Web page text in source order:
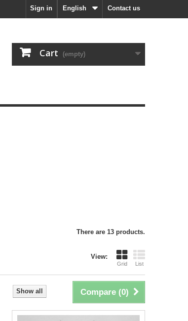
Contact us
English
Sign in
Cart (empty)
There are 13 products.
View:
Grid List
Compare (0)
Show all